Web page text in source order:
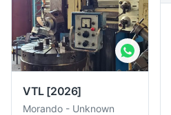
VTL [2026]
Morando - Unknown